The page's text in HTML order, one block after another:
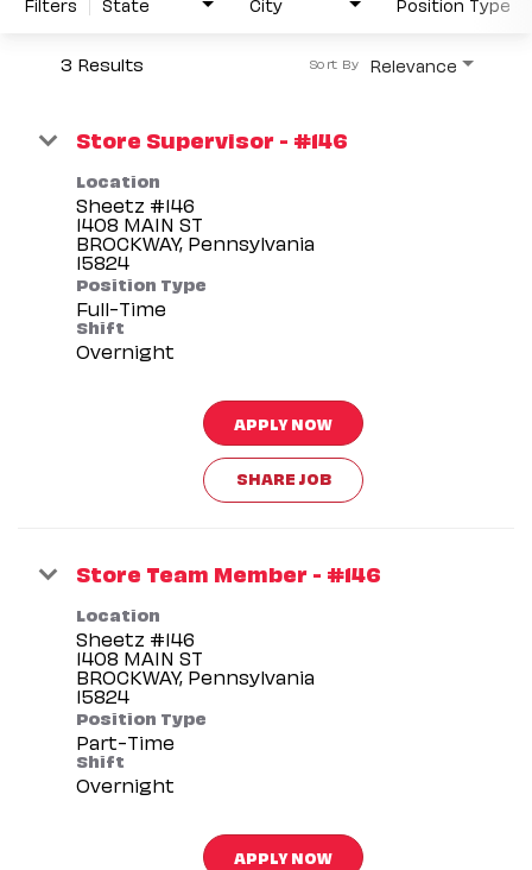
3 Results Relevance
Sort By
Store Supervisor - #146
Location
Sheetz #146
1408 MAIN ST
BROCKWAY, Pennsylvania
Position Type
Full-Time
Shift
Overnight
APPLY NOW
SHARE JOB
Store Team Member - #146
Location
Sheetz #146
1408 MAIN ST
BROCKWAY, Pennsylvania
Position Type
Part-Time
Shift
Overnight
APPLY NOW